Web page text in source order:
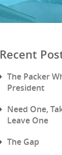
Recent
The Packer
President
Need One,
Leave One
The Gap